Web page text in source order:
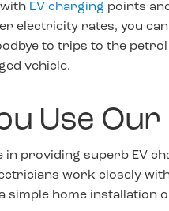
EV charging points
electricity rates, you
to trips to the
vehicle.
Use
in providing superb EV
work closely
simple home installation